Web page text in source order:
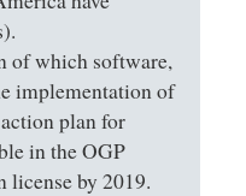
of which software,
implementation of
plan for
in the OGP
license by 2019.